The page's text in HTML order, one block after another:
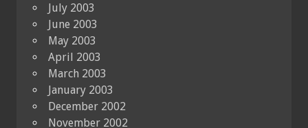
July 2003
June 2003
May 2003
April 2003
March 2003
January 2003
December 2002
November 2002